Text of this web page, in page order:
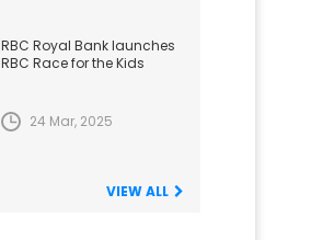
RBC Royal Bank launches
RBC Race for the Kids
24 Mar, 2025
VIEW ALL